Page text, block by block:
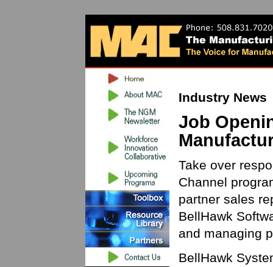
Industry News
Job
Take over
Channel
partner sales
BellHawk
and managing
BellHawk